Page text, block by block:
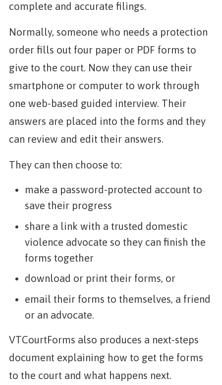
complete and accurate filings.
Normally, someone who needs a protection
order fills out four paper or PDF forms to
give to the court. Now they can use their
smartphone or computer to work through
one web-based guided interview. Their
answers are placed into the forms and they
can review and edit their answers.
They can then choose to:
make a password-protected account to
save their progress
share a link with a trusted domestic
violence advocate so they can finish the
forms together
download or print their forms, or
email their forms to themselves, a friend
or an advocate.
VTCourtForms also produces a next-steps
document explaining how to get the forms
to the court and what happens next.